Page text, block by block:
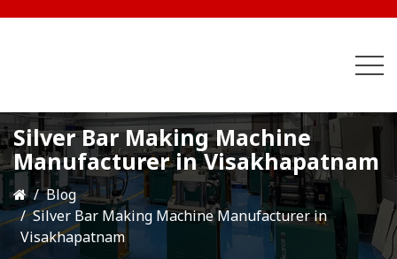
Silver Bar Making Machine
Manufacturer in Visakhapatnam
Blog
Silver Bar Making Machine Manufacturer in
Visakhapatnam